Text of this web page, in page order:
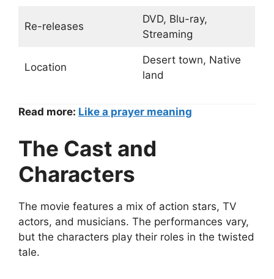
Re-releases
DVD, Blu-ray,
Streaming
Location
Desert town, Native
land
Read more: Like a prayer meaning
The Cast and
Characters
The movie features a mix of action stars, TV
actors, and musicians. The performances vary,
but the characters play their roles in the twisted
tale.